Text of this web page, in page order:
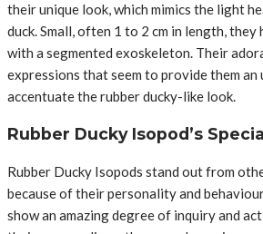
their unique look, which mimics the light
duck. Small, often 1 to 2 cm in length, they
with a segmented exoskeleton. Their
expressions that seem to provide them an
accentuate the rubber ducky-like look.
Rubber Ducky Isopod’s
Rubber Ducky Isopods stand out from
because of their personality and
show an amazing degree of inquiry and